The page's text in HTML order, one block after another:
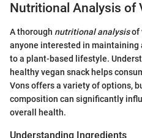
Nutritional Analysis of
A thorough nutritional analysisof
anyone interested in maintaining
to a plant-based lifestyle.
healthy vegan snack helps
Vons offers a variety of options,
composition can significantly
overall health.
Understanding Ingredients